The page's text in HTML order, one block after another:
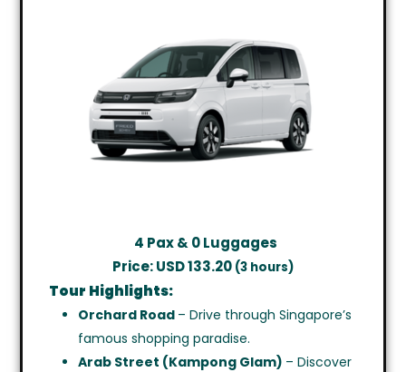
4 Pax & 0 Luggages
Price: USD 133.20 (3 hours)
Tour Highlights:
Orchard Road – Drive through Singapore’s
famous shopping paradise.
Arab Street (Kampong Glam) – Discover